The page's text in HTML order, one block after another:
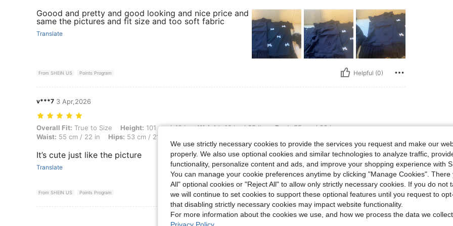
Goood and pretty and good looking and nice price and
same the pictures and fit size and too soft fabric
Translate
From SHEIN US Points Program Helpful (0)
v***7 3 Apr,2026
Overall Fit: True to Size, Height: 101 cm / 40 in, Weight: 16 kg / 35 lbs, Bust: 55 cm / 22 in, Waist: 55 cm / 22 in, Hips: 53 cm / 21 in, Color: Black, Size:
Overall Fit: True to Size Height: 101 cm / 40 in Weight:16 kg / 35 lbs Bust:55 cm / 22 in
Waist: 55 cm / 22 in Hips: 53 cm / 21 in
It’s cute just like the picture
Translate
From SHEIN US Points Program Helpful (0)
View More Reviews
We use strictly necessary cookies to provide the services you request and make our
properly. We also use optional cookies and similar technologies to analyze traffic,
functionality, personalize content and ads, and improve your shopping experience with
You can manage your cookie preferences anytime by clicking "Manage Cookies". There
All" optional cookies or "Reject All" to allow only strictly necessary cookies. If you do not
we will continue to set cookies to support these optional features until you request to
that disabling strictly necessary cookies may impact website functionality.
For more information about the cookies we use, and how we process the data we